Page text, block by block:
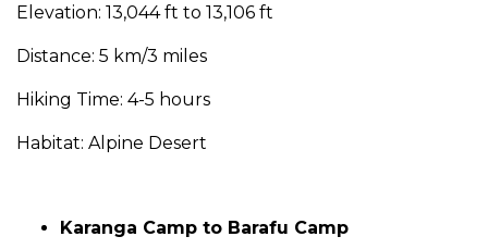
Elevation: 13,044 ft to 13,106 ft
Distance: 5 km/3 miles
Hiking Time: 4-5 hours
Habitat: Alpine Desert
Karanga Camp to Barafu Camp